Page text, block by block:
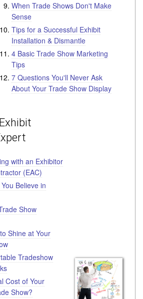
When Trade Shows Don't Make
Sense
Tips for a Successful Exhibit
Installation & Dismantle
4 Basic Trade Show Marketing
Tips
7 Questions You'll Never Ask
About Your Trade Show Display
with an Exhibitor
(EAC)
Believe in
Show
Shine at Your
Tradeshow
Cost of Your
Show?